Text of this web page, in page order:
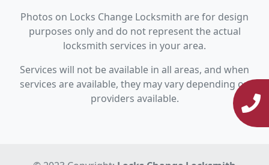
Photos on Locks Change Locksmith are for design
purposes only and do not represent the actual
locksmith services in your area.
Services will not be available in all areas, and when
services are available, they may vary depending on
providers available.